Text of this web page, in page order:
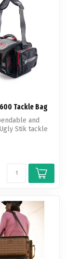
Tackle Bag
and
Stik tackle